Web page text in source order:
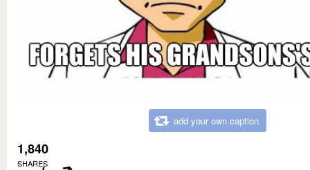
add your own caption
1,840
SHARES